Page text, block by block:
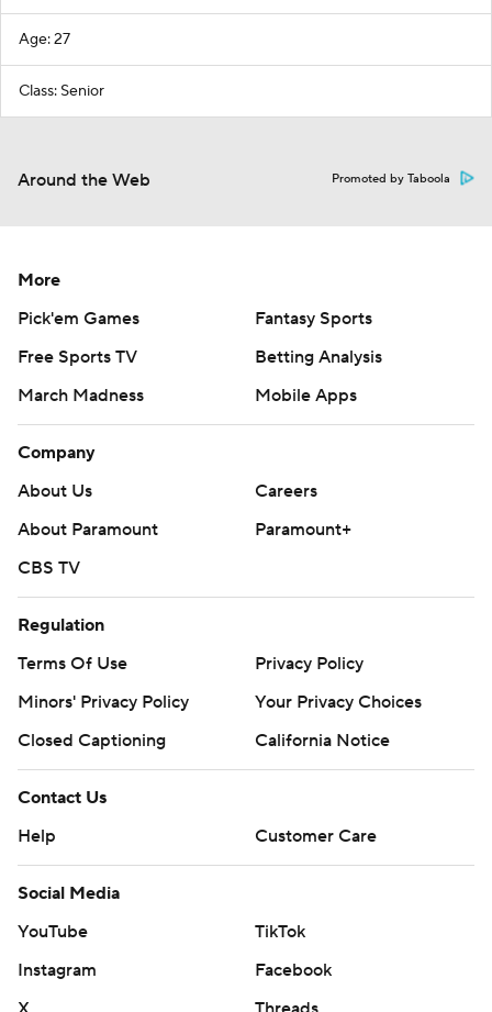
Age: 27
Class: Senior
Around the Web Promoted by Taboola
More
Pick'em Games
Fantasy Sports
Free Sports TV
Betting Analysis
March Madness
Mobile Apps
Company
About Us
Careers
About Paramount
Paramount+
CBS TV
Regulation
Terms Of Use
Privacy Policy
Minors' Privacy Policy
Your Privacy Choices
Closed Captioning
California Notice
Contact Us
Help
Customer Care
Social Media
YouTube
TikTok
Instagram
Facebook